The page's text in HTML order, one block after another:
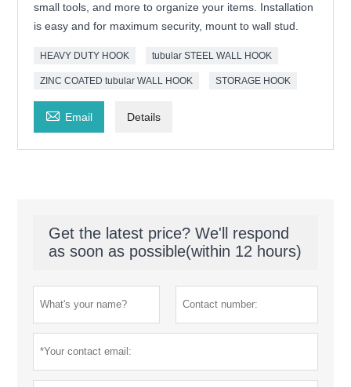
small tools, and more to organize your items. Installation
is easy and for maximum security, mount to wall stud.
HEAVY DUTY HOOK tubular STEEL WALL HOOK
ZINC COATED tubular WALL HOOK STORAGE HOOK
 Email Details
Get the latest price? We'll respond
as soon as possible(within 12 hours)